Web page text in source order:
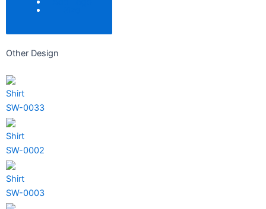
Other Design
Shirt
SW-0033
Shirt
SW-0002
Shirt
SW-0003